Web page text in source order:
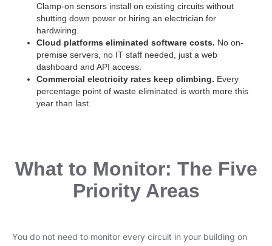
Clamp-on sensors install on existing circuits without
shutting down power or hiring an electrician for
hardwiring.
Cloud platforms eliminated software costs. No on-
premise servers, no IT staff needed, just a web
dashboard and API access.
Commercial electricity rates keep climbing. Every
percentage point of waste eliminated is worth more this
year than last.
What to Monitor: The Five
Priority Areas
You do not need to monitor every circuit in your building on